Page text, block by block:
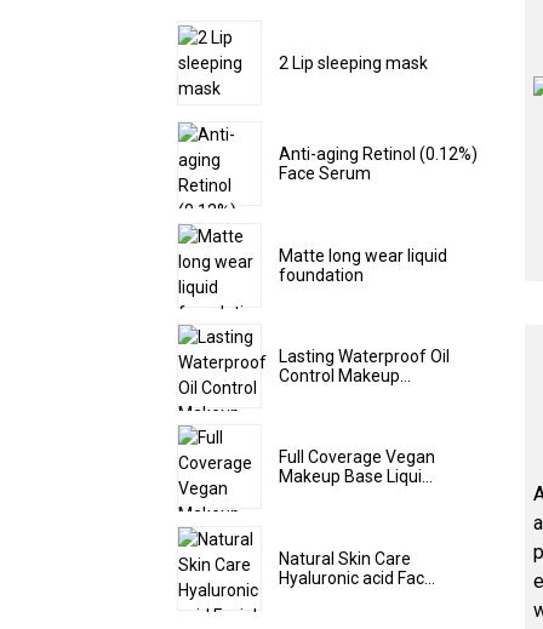
2 Lip sleeping mask
Anti-aging Retinol (0.12%)
Face Serum
Matte long wear liquid
foundation
Lasting Waterproof Oil
Control Makeup...
Full Coverage Vegan
Makeup Base Liqui...
Natural Skin Care
Hyaluronic acid Fac...